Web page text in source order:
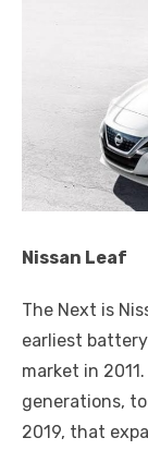
Nissan Leaf
The Next is
earliest
market in
generations,
2019, that